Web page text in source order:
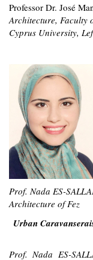
Professor Dr. José
Architecture, Faculty
Cyprus University,
Prof. Nada ES-
Architecture of Fez
Urban
Prof. Nada ES-